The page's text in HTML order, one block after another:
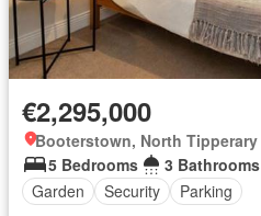
€2,295,000
Booterstown, North Tipperary
5 Bedrooms
3 Bathrooms
Garden
Security Parking